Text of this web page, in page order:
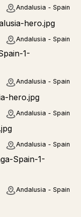
Andalusia - Spain
Andalusia - Spain
Andalusia - Spain
Andalusia - Spain
Andalusia - Spain
Andalusia - Spain